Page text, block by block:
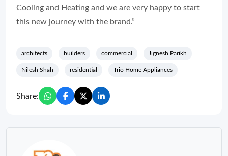
Cooling and Heating and we are very happy to start
this new journey with the brand.”
architects builders commercial Jignesh Parikh
Nilesh Shah residential Trio Home Appliances
Share: